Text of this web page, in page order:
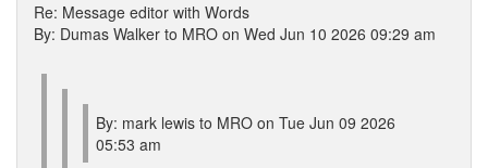
Re: Message editor with Words
By: Dumas Walker to MRO on Wed Jun 10 2026 09:29 am
By: mark lewis to MRO on Tue Jun 09 2026
05:53 am